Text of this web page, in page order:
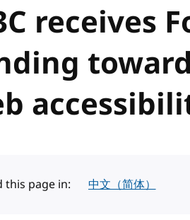
receives
this page in: 中文（简体）